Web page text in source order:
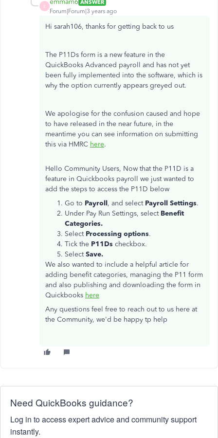
E
emmam6 ANSWER
Forum|Forum|3 years ago
Hi sarah106, thanks for getting back to us
The P11Ds form is a new feature in the
QuickBooks Advanced payroll and has not yet
been fully implemented into the software, which is
why the option currently appears greyed out.
We apologise for the confusion caused and hope
to have released in the near future, in the
meantime you can see information on submitting
this via HMRC here.
Hello Community Users, Now that the P11D is a
feature in Quickbooks payroll we just wanted to
add the steps to access the P11D below
Go to Payroll, and select Payroll Settings.
Under Pay Run Settings, select Benefit
Categories.
Select Processing options.
Tick the P11Ds checkbox.
Select Save.
We also wanted to include a helpful article for
adding benefit categories, managing the P11 form
and also publishing and downloading the form in
Quickbooks here
Any questions feel free to reach out to us here at
the Community, we'd be happy tp help
Need QuickBooks guidance?
Log in to access expert advice and community support
instantly.